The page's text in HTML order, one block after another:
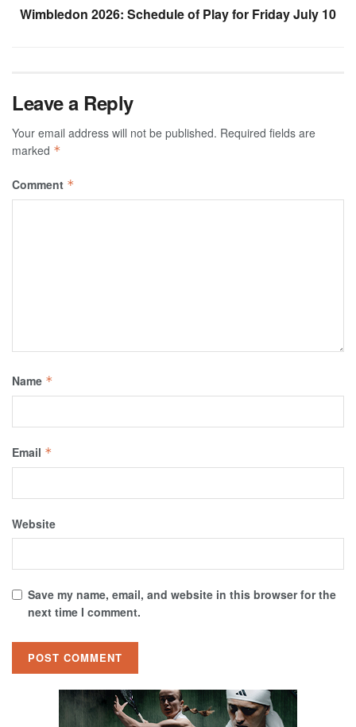
Wimbledon 2026: Schedule of Play for Friday July 10
Leave a Reply
Your email address will not be published. Required fields are
marked *
Comment *
Name *
Email *
Website
Save my name, email, and website in this browser for the
next time I comment.